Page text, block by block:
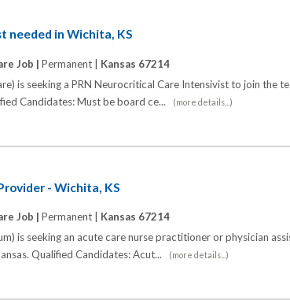
needed in Wichita, KS
Job | Permanent | Kansas 67214
is seeking a PRN Neurocritical Care Intensivist to join the
Candidates: Must be board ce...
(more details...)
- Wichita, KS
Job | Permanent | Kansas 67214
is seeking an acute care nurse practitioner or physician
Qualified Candidates: Acut...
(more details...)